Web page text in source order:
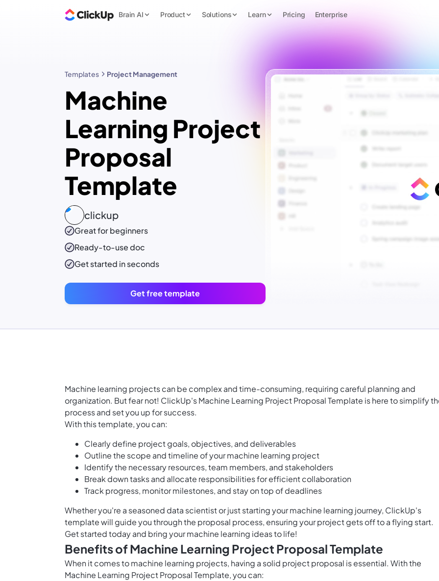
Brain AI Product Solutions Learn Pricing Enterprise
Templates Project Management
Machine
Learning Project
Proposal
Template
clickup
Great for beginners
Ready-to-usedoc
Get started in seconds
Get free template
Machine learning projects can be complex and time-consuming, requiring careful planning and
organization. But fear not! ClickUp's Machine Learning Project Proposal Template is here to simplify
process and set you up for success.
With this template, you can:
Clearly define project goals, objectives, and deliverables
Outline the scope and timeline of your machine learning project
Identify the necessary resources, team members, and stakeholders
Break down tasks and allocate responsibilities for efficient collaboration
Track progress, monitor milestones, and stay on top of deadlines
Whether you're a seasoned data scientist or just starting your machine learning journey, ClickUp's
template will guide you through the proposal process, ensuring your project gets off to a flying start.
Get started today and bring your machine learning ideas to life!
Benefits of Machine Learning Project Proposal Template
When it comes to machine learning projects, having a solid project proposal is essential. With the
Machine Learning Project Proposal Template, you can: